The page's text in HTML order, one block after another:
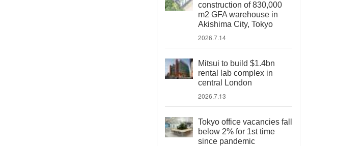
construction of 830,000
m2 GFA warehouse in
Akishima City, Tokyo
2026.7.14
Mitsui to build $1.4bn
rental lab complex in
central London
2026.7.13
Tokyo office vacancies fall
below 2% for 1st time
since pandemic